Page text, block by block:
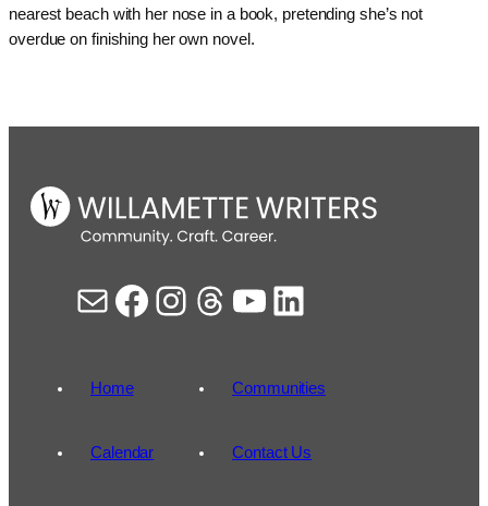
nearest beach with her nose in a book, pretending she’s not
overdue on finishing her own novel.
Mail Facebook Instagram Threads YouTube LinkedIn
Home
Calendar
Communities
Contact Us